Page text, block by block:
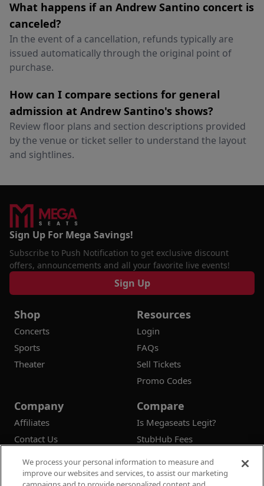
What happens if an Andrew Santino concert is
canceled?
In the event of a cancellation, refunds typically are
issued automatically through the original point of
purchase.
How can I compare sections for general
admission at Andrew Santino's shows?
Review floor plans and section descriptions provided
by the venue or ticket seller to understand the layout
and sightlines.
Sign Up For Mega Savings!
Subscribe to Push Notification to get exclusive discount
offers, announcements and all your favorite live events!
Sign Up
Shop
Concerts
Sports
Theater
Resources
Login
FAQs
Sell Tickets
Promo Codes
Company
Affiliates
Contact Us
Compare
Is Megaseats Legit?
StubHub Fees
Ticketmaster Fees
We process your personal information to measure and
improve our websites and services, to assist our marketing